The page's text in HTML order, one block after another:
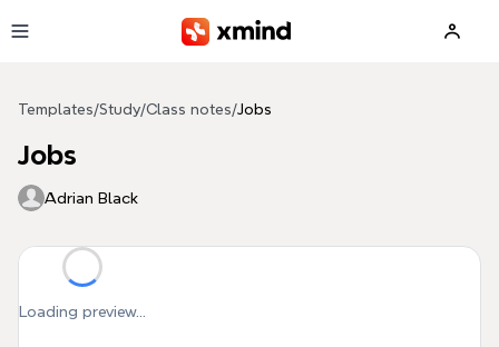
Templates/Study/Class notes/Jobs
Jobs
Adrian Black
Loading preview...